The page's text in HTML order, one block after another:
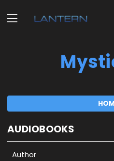
AUDIOBOOKS
Author